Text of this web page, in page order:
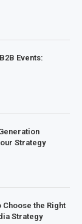
Events:
Strategy
the Right
Strategy